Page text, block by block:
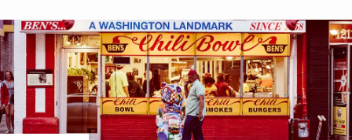
Memorial, you’ll get plenty of
excitement and culture here.